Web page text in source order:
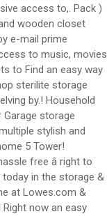
access to,. Pack )
wooden closet
e-mail prime
to music, movies
to Find an easy way
sterilite storage
by.! Household
storage
stylish and
5 Tower!
free â right to
today in the storage &
at Lowes.com &
now an easy